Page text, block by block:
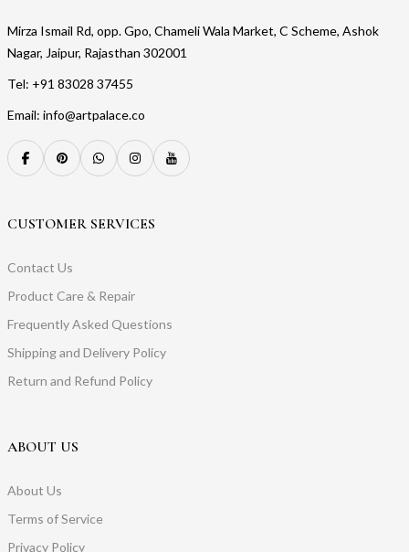
Mirza Ismail Rd, opp. Gpo, Chameli Wala Market, C Scheme, Ashok
Nagar, Jaipur, Rajasthan 302001
Tel: +91 83028 37455
Email: info@artpalace.co
CUSTOMER SERVICES
Contact Us
Product Care & Repair
Frequently Asked Questions
Shipping and Delivery Policy
Return and Refund Policy
ABOUT US
About Us
Terms of Service
Privacy Policy